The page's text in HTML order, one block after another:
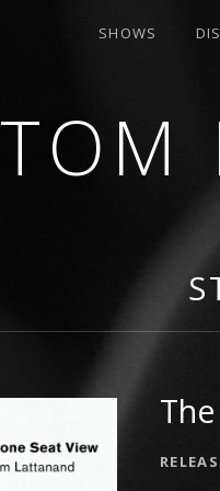
TOM
SHOWS